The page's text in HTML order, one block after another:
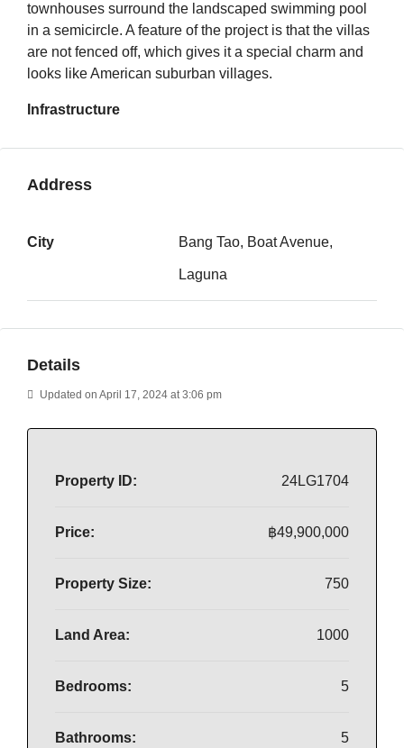
townhouses surround the landscaped swimming pool
in a semicircle. A feature of the project is that the villas
are not fenced off, which gives it a special charm and
looks like American suburban villages.
Infrastructure
Address
City Bang Tao, Boat Avenue,
Laguna
Details
Updated on April 17, 2024 at 3:06 pm
Property ID: 24LG1704
Price: ฿49,900,000
Property Size: 750
Land Area: 1000
Bedrooms: 5
Bathrooms: 5